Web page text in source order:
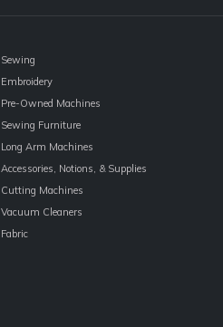
Sewing
Embroidery
Pre-Owned Machines
Sewing Furniture
Long Arm Machines
Accessories, Notions, & Supplies
Cutting Machines
Vacuum Cleaners
Fabric